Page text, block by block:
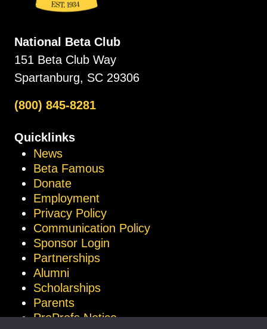
National Beta Club
151 Beta Club Way
Spartanburg, SC 29306
(800) 845-8281
Quicklinks
News
Beta Famous
Donate
Employment
Privacy Policy
Communication Policy
Sponsor Login
Partnerships
Alumni
Scholarships
Parents
ProProfs Notice